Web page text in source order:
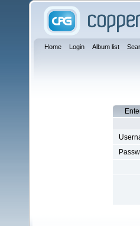
Home Login Album list